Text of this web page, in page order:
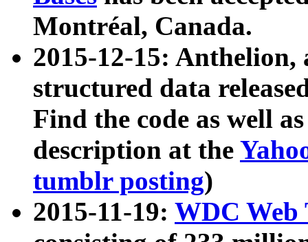
Montréal, Canada.
2015-12-15: Anthelion,
structured data
Find the code as well
description at the
tumblr posting)
2015-11-19: WDC Web